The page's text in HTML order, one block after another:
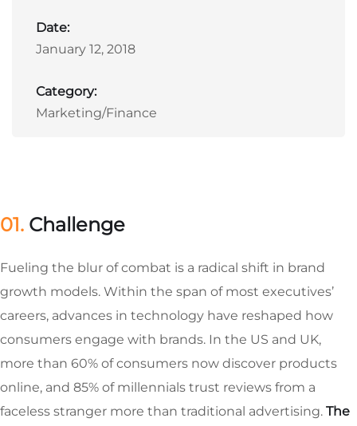
Date:
January 12, 2018
Category:
Marketing/Finance
01. Сhallenge
Fueling the blur of combat is a radical shift in brand
growth models. Within the span of most executives’
careers, advances in technology have reshaped how
consumers engage with brands. In the US and UK,
more than 60% of consumers now discover products
online, and 85% of millennials trust reviews from a
faceless stranger more than traditional advertising. The